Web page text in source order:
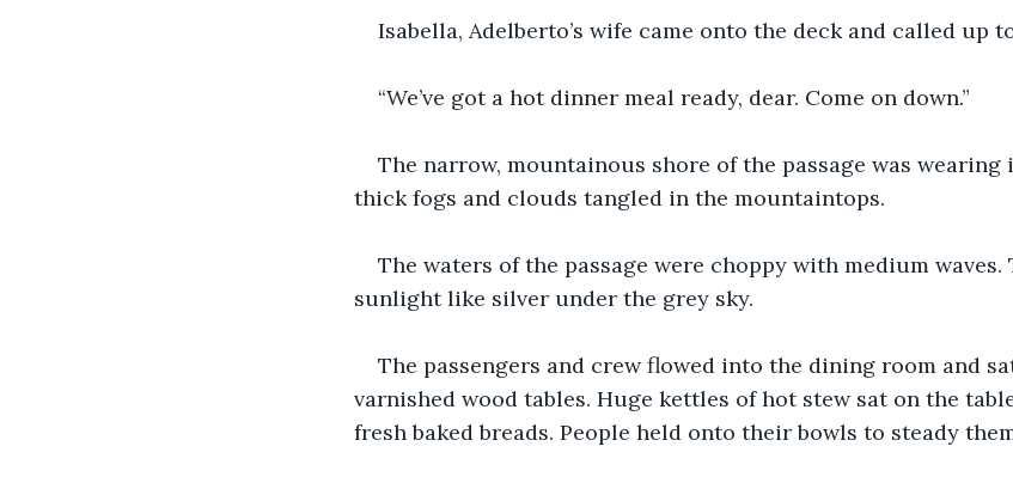
Isabella, Adelberto’s wife came onto the deck and called up
“We’ve got a hot dinner meal ready, dear. Come on down.”
The narrow, mountainous shore of the passage was
thick fogs and clouds tangled in the mountaintops.
The waters of the passage were choppy with medium
sunlight like silver under the grey sky.
The passengers and crew flowed into the dining room and
varnished wood tables. Huge kettles of hot stew sat on the
fresh baked breads. People held onto their bowls to steady